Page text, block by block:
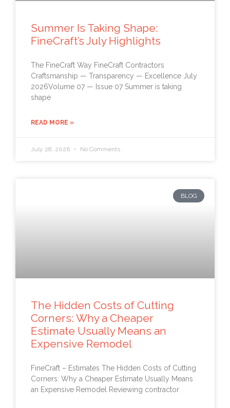
Summer Is Taking Shape:
FineCraft’s July Highlights
The FineCraft Way FineCraft Contractors
Craftsmanship — Transparency — Excellence July
2026Volume 07 — Issue 07 Summer is taking
shape
READ MORE »
July 28, 2026 No Comments
BLOG
The Hidden Costs of Cutting
Corners: Why a Cheaper
Estimate Usually Means an
Expensive Remodel
FineCraft – Estimates The Hidden Costs of Cutting
Corners: Why a Cheaper Estimate Usually Means
an Expensive Remodel Reviewing contractor